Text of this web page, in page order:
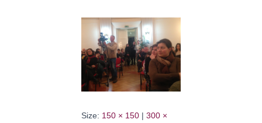
Size: 150 × 150 | 300 ×